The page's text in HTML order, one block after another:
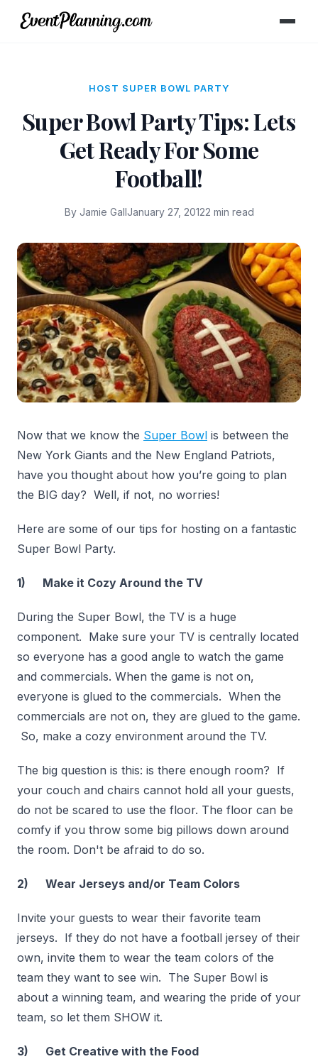
HOST SUPER BOWL PARTY
Super Bowl Party Tips: Lets
Get Ready For Some
Football!
By Jamie GallJanuary 27, 20122 min read
Now that we know the Super Bowl is between the
New York Giants and the New England Patriots,
have you thought about how you’re going to plan
the BIG day? Well, if not, no worries!
Here are some of our tips for hosting on a fantastic
Super Bowl Party.
1) Make it Cozy Around the TV
During the Super Bowl, the TV is a huge
component. Make sure your TV is centrally located
so everyone has a good angle to watch the game
and commercials. When the game is not on,
everyone is glued to the commercials. When the
commercials are not on, they are glued to the game.
So, make a cozy environment around the TV.
The big question is this: is there enough room? If
your couch and chairs cannot hold all your guests,
do not be scared to use the floor. The floor can be
comfy if you throw some big pillows down around
the room. Don't be afraid to do so.
2) Wear Jerseys and/or Team Colors
Invite your guests to wear their favorite team
jerseys. If they do not have a football jersey of their
own, invite them to wear the team colors of the
team they want to see win. The Super Bowl is
about a winning team, and wearing the pride of your
team, so let them SHOW it.
3) Get Creative with the Food